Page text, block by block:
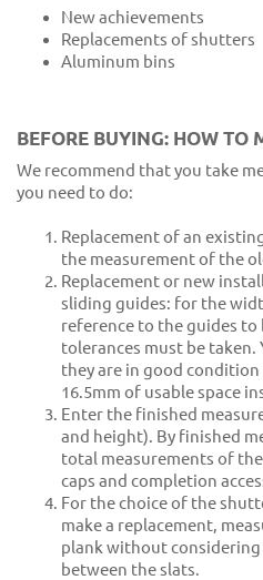
New achievements
Replacements of shutters
Aluminum bins
BEFORE BUYING: HOW TO
We recommend that you take
you need to do:
Replacement of an
the measurement of the
Replacement or new
sliding guides: for the
reference to the guides to
tolerances must be taken.
they are in good
16.5mm of usable space
Enter the finished
and height). By finished
total measurements of
caps and completion
For the choice of the
make a replacement,
plank without
between the slats.